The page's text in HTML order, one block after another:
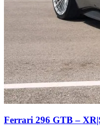
Ferrari 296 GTB –